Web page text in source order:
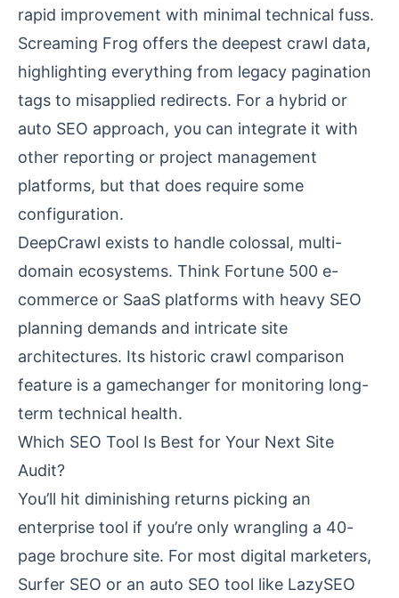
rapid improvement with minimal technical fuss.
Screaming Frog offers the deepest crawl data,
highlighting everything from legacy pagination
tags to misapplied redirects. For a hybrid or
auto SEO approach, you can integrate it with
other reporting or project management
platforms, but that does require some
configuration.
DeepCrawl exists to handle colossal, multi-
domain ecosystems. Think Fortune 500 e-
commerce or SaaS platforms with heavy SEO
planning demands and intricate site
architectures. Its historic crawl comparison
feature is a gamechanger for monitoring long-
term technical health.
Which SEO Tool Is Best for Your Next Site
Audit?
You’ll hit diminishing returns picking an
enterprise tool if you’re only wrangling a 40-
page brochure site. For most digital marketers,
Surfer SEO or an auto SEO tool like LazySEO